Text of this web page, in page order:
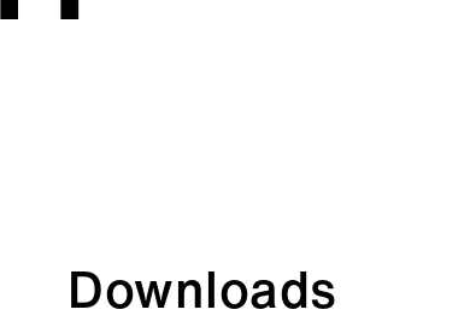
Downloads